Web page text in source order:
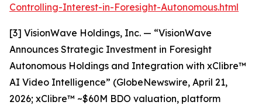
Controlling-Interest-in-Foresight-Autonomous.html
[3] VisionWave Holdings, Inc. — “VisionWave
Announces Strategic Investment in Foresight
Autonomous Holdings and Integration with xClibre™
AI Video Intelligence” (GlobeNewswire, April 21,
2026; xClibre™ ~$60M BDO valuation, platform